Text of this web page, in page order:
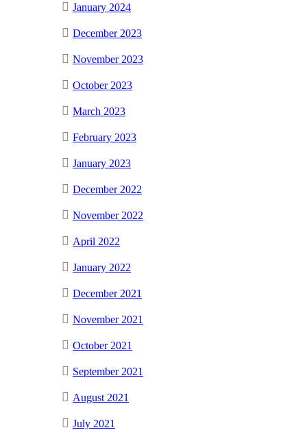
January 2024
December 2023
November 2023
October 2023
March 2023
February 2023
January 2023
December 2022
November 2022
April 2022
January 2022
December 2021
November 2021
October 2021
September 2021
August 2021
July 2021